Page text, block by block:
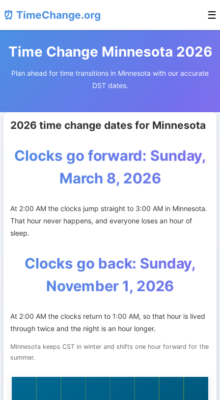
⏰ TimeChange.org ☰
Time Change Minnesota 2026
Plan ahead for time transitions in Minnesota with our accurate
DST dates.
2026 time change dates for Minnesota
Clocks go forward: Sunday,
March 8, 2026
At 2:00 AM the clocks jump straight to 3:00 AM in Minnesota.
That hour never happens, and everyone loses an hour of
sleep.
Clocks go back: Sunday,
November 1, 2026
At 2:00 AM the clocks return to 1:00 AM, so that hour is lived
through twice and the night is an hour longer.
Minnesota keeps CST in winter and shifts one hour forward for the
summer.